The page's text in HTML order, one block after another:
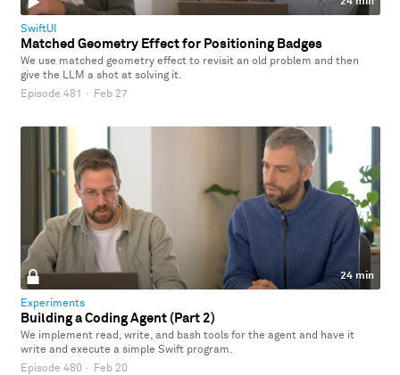
SwiftUI
Matched Geometry Effect for Positioning Badges
We use matched geometry effect to revisit an old problem and then
give the LLM a shot at solving it.
Episode 481 · Feb 27
24 min
Experiments
Building a Coding Agent (Part 2)
We implement read, write, and bash tools for the agent and have it
write and execute a simple Swift program.
Episode 480 · Feb 20